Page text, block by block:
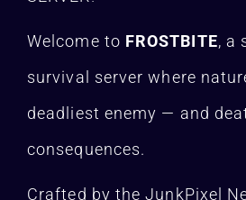
Welcome to FROSTBITE, a
survival server where
deadliest enemy — and
consequences.
Crafted by the JunkPixel